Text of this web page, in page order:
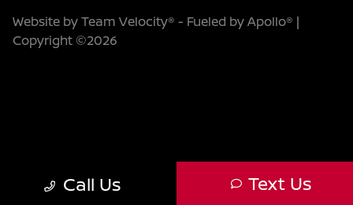
Call Us Text Us
Website byTeam Velocity® - Fueled by Apollo® |
Copyright ©2026